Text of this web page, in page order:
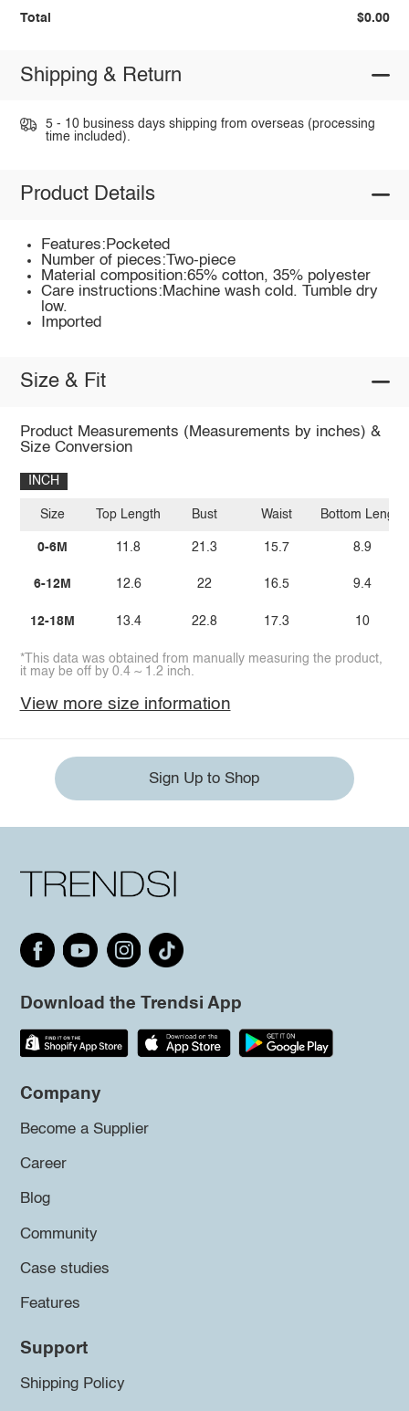
Total $0.00
Shipping & Return
5 - 10 business days shipping from overseas (processing
time included).
Product Details
Features:Pocketed
Number of pieces:Two-piece
Material composition:65% cotton, 35% polyester
Care instructions:Machine wash cold. Tumble dry
low.
Imported
Size & Fit
Product Measurements (Measurements by inches) &
Size Conversion
INCH
Size
0-6M
6-12M
12-18M
Top Length
11.8
12.6
13.4
Bust
21.3
22
22.8
Waist
15.7
16.5
17.3
Bottom Length
8.9
9.4
10
*This data was obtained from manually measuring the product,
it may be off by 0.4 ~ 1.2 inch.
View more size information
Sign Up to Shop
Download the Trendsi App
Company
Become a Supplier
Career
Blog
Community
Case studies
Features
Support
Shipping Policy